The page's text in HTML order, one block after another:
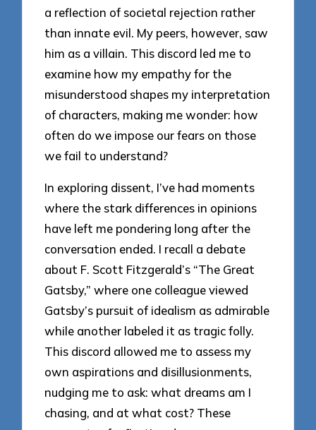
a reflection of societal rejection rather
than innate evil. My peers, however, saw
him as a villain. This discord led me to
examine how my empathy for the
misunderstood shapes my interpretation
of characters, making me wonder: how
often do we impose our fears on those
we fail to understand?
In exploring dissent, I’ve had moments
where the stark differences in opinions
have left me pondering long after the
conversation ended. I recall a debate
about F. Scott Fitzgerald’s “The Great
Gatsby,” where one colleague viewed
Gatsby’s pursuit of idealism as admirable
while another labeled it as tragic folly.
This discord allowed me to assess my
own aspirations and disillusionments,
nudging me to ask: what dreams am I
chasing, and at what cost? These